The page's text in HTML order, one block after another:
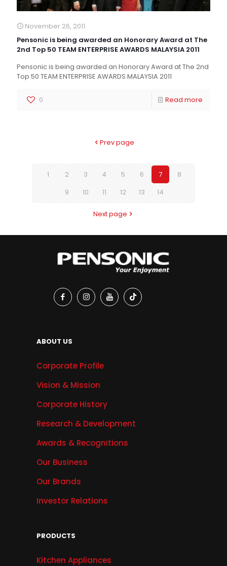
November 26, 2011
Pensonic is being awarded an Honorary Award at The
2nd Top 50 TEAM ENTERPRISE AWARDS MALAYSIA 2011
Pensonic is being awarded an Honorary Award at The 2nd
Top 50 TEAM ENTERPRISE AWARDS MALAYSIA 2011
0 Read more
Prev page
1 2 3 4 5 6 7
8
9
10 11 12 13 14
Next page
ABOUT US
Corporate Profile
Vision & Mission
Corporate History
Research & Development
Awards & Recognitions
Our Business
Our Brands
Investor Relations
PRODUCTS
Kitchen Appliances